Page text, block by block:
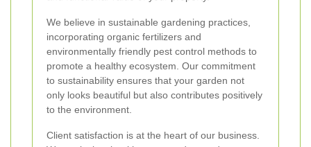
We believe in sustainable gardening practices,
incorporating organic fertilizers and
environmentally friendly pest control methods to
promote a healthy ecosystem. Our commitment
to sustainability ensures that your garden not
only looks beautiful but also contributes positively
to the environment.
Client satisfaction is at the heart of our business.